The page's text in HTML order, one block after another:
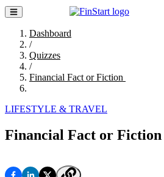
Dashboard
/
Quizzes
/
Financial Fact or Fiction
LIFESTYLE & TRAVEL
Financial Fact or Fiction